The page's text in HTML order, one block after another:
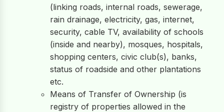
(linking roads, internal roads, sewerage,
rain drainage, electricity, gas, internet,
security, cable TV, availability of schools
(inside and nearby), mosques, hospitals,
shopping centers, civic club(s), banks,
status of roadside and other plantations
etc.
Means of Transfer of Ownership (is
registry of properties allowed in the